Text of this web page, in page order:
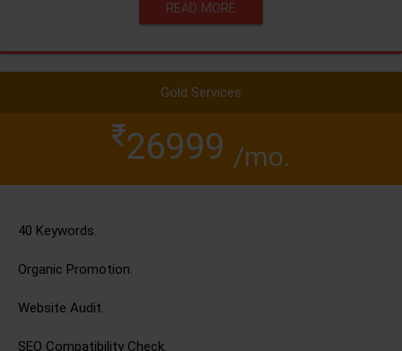
READ MORE
Gold Services
26999 /mo.
40 Keywords.
Organic Promotion.
Website Audit.
SEO Compatibility Check.